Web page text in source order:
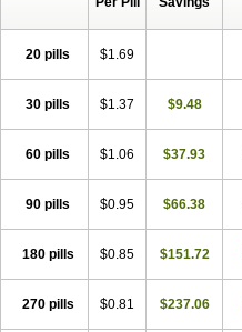
20 pills $1.69
30 pills $1.37 $9.48
60 pills $1.06 $37.93
90 pills $0.95 $66.38
180 pills $0.85 $151.72
270 pills $0.81 $237.06